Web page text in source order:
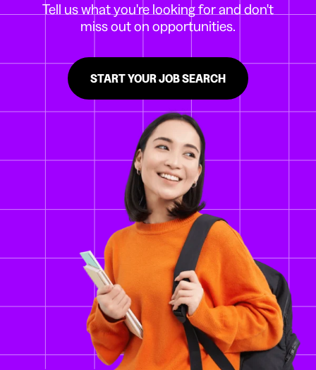
Tell us what you're looking for and don't
miss out on opportunities.
START YOUR JOB SEARCH